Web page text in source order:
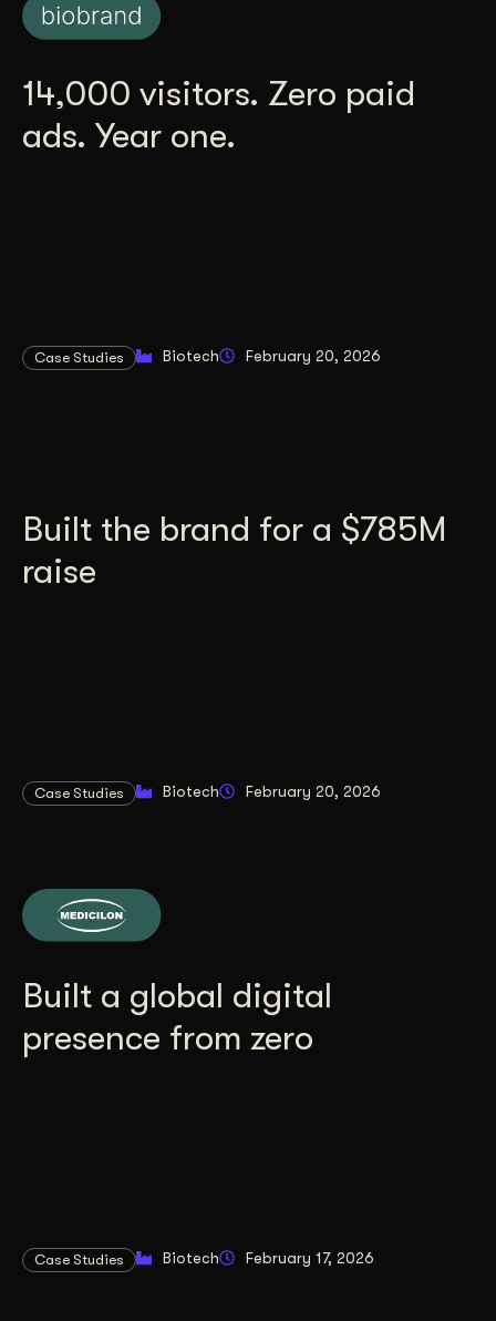
14,000 visitors. Zero paid
ads. Year one.
Case Studies Biotech February 20, 2026
Built the brand for a $785M
raise
Case Studies Biotech February 20, 2026
Built a global digital
presence from zero
Case Studies Biotech February 17, 2026